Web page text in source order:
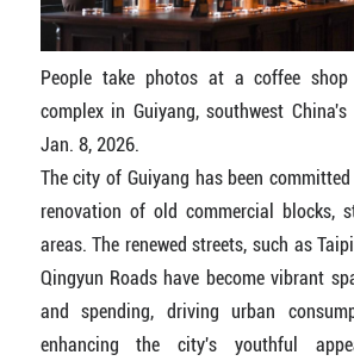
People take photos at a coffee shop
complex in Guiyang, southwest China's
Jan. 8, 2026.
The city of Guiyang has been
renovation of old commercial blocks,
areas. The renewed streets, such as
Qingyun Roads have become vibrant
and spending, driving urban
enhancing the city's youthful